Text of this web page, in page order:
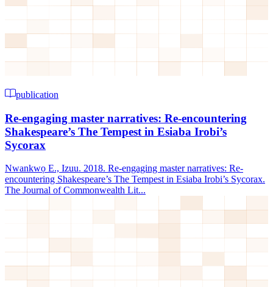
publication
Re-engaging master narratives: Re-encountering
Shakespeare’s The Tempest in Esiaba Irobi’s
Sycorax
Nwankwọ E., Izuu. 2018. Re-engaging master narratives: Re-
encountering Shakespeare’s The Tempest in Esiaba Irobi’s Sycorax.
The Journal of Commonwealth Lit...